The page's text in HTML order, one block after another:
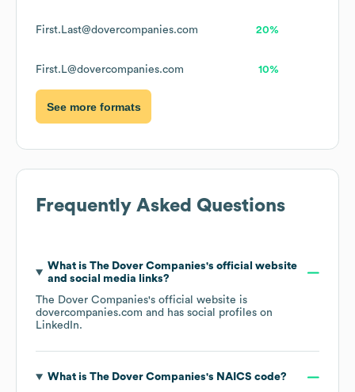
First.Last@dovercompanies.com 20%
First.L@dovercompanies.com 10%
See more formats
Frequently Asked Questions
What is The Dover Companies's official website
and social media links?
The Dover Companies's official website is
dovercompanies.com and has social profiles on
LinkedIn.
What is The Dover Companies's NAICS code?